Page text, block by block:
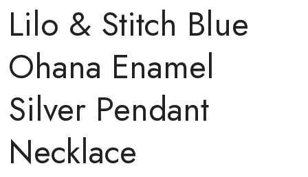
Lilo & Stitch Blue
Ohana Enamel
Silver Pendant
Necklace